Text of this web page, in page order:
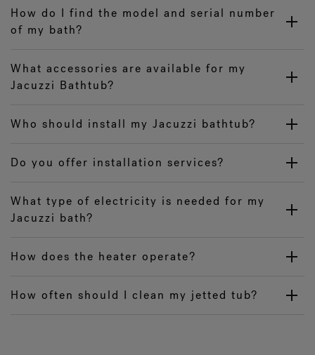
How do I find the model and serial number
of my bath?
What accessories are available for my
Jacuzzi Bathtub?
Who should install my Jacuzzi bathtub?
Do you offer installation services?
What type of electricity is needed for my
Jacuzzi bath?
How does the heater operate?
How often should I clean my jetted tub?